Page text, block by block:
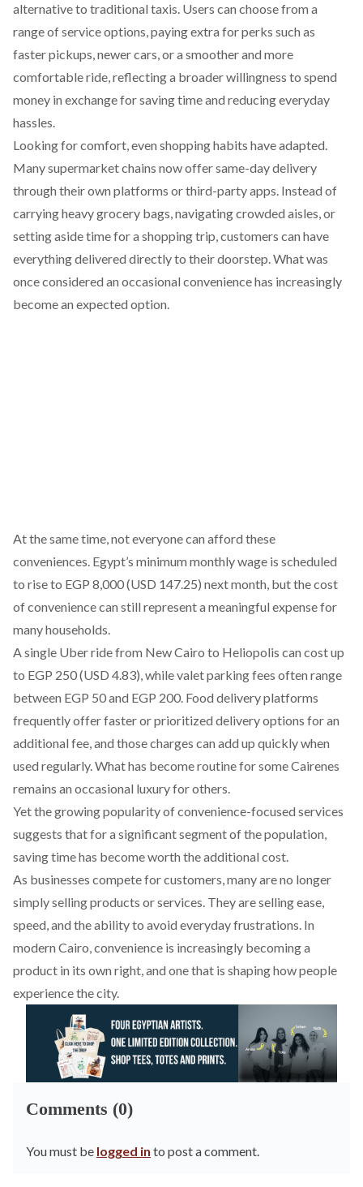
alternative to traditional taxis. Users can choosefrom a
range of service options, paying extra for perks such as
faster pickups, newer cars, or a smoother and more
comfortable ride, reflecting a broader willingness to spend
money in exchange for saving time and reducing everyday
hassles.
Looking for comfort, even shopping habits have adapted.
Many supermarket chains nowoffersame-day delivery
through their own platforms or third-party apps. Instead of
carrying heavy grocery bags, navigating crowded aisles, or
setting aside time for a shopping trip, customers can have
everything delivered directly to their doorstep. What was
once considered an occasional convenience has increasingly
become an expected option.
At the same time, not everyone can afford these
conveniences. Egypt’s minimum monthly wage is scheduled
to rise to EGP 8,000 (USD 147.25) next month, but the cost
of convenience can still represent a meaningful expense for
many households.
A single Uber ride from New Cairo to Heliopolis can cost up
to EGP 250 (USD 4.83), while valet parking fees often range
between EGP 50 and EGP 200. Food delivery platforms
frequently offer faster or prioritized delivery options for an
additional fee, and those charges can add up quickly when
used regularly. What has become routine for some Cairenes
remains an occasional luxury for others.
Yet the growing popularity of convenience-focused services
suggests that for a significant segment of the population,
saving time has become worth the additional cost.
As businesses compete for customers, many are no longer
simply selling products or services. They are selling ease,
speed, and the ability to avoid everyday frustrations. In
modern Cairo, convenience is increasingly becoming a
product in its own right, and one that is shaping how people
experience the city.
Comments (0)
You must be logged in to post a comment.